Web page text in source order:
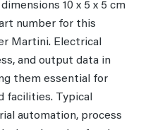
10 x 5 x 5 cm
number for this
Martini. Electrical
and output data in
them essential for
facilities. Typical
automation, process